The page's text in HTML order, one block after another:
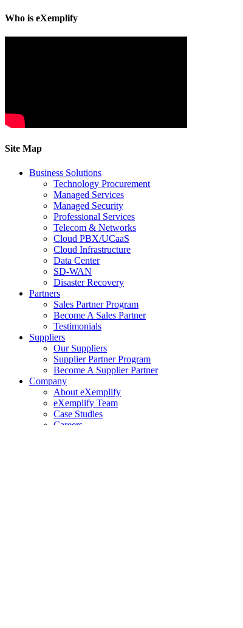
Who is eXemplify
Site Map
Business Solutions
Technology Procurement
Managed Services
Managed Security
Professional Services
Telecom & Networks
Cloud PBX/UCaaS
Cloud Infrastructure
Data Center
SD-WAN
Disaster Recovery
Partners
Sales Partner Program
Become A Sales Partner
Testimonials
Suppliers
Our Suppliers
Supplier Partner Program
Become A Supplier Partner
Company
About eXemplify
eXemplify Team
Case Studies
Careers